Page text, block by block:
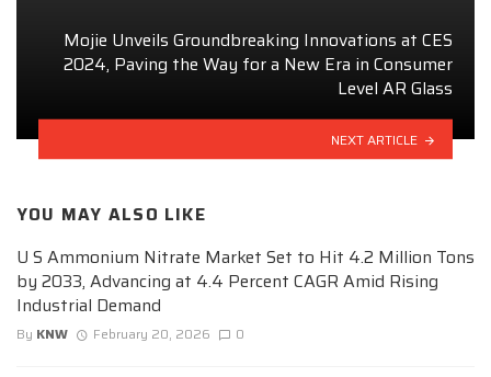
Mojie Unveils Groundbreaking Innovations at CES
2024, Paving the Way for a New Era in Consumer
Level AR Glass
NEXT ARTICLE
YOU MAY ALSO LIKE
U S Ammonium Nitrate Market Set to Hit 4.2 Million Tons
by 2033, Advancing at 4.4 Percent CAGR Amid Rising
Industrial Demand
By KNW February 20, 2026 0